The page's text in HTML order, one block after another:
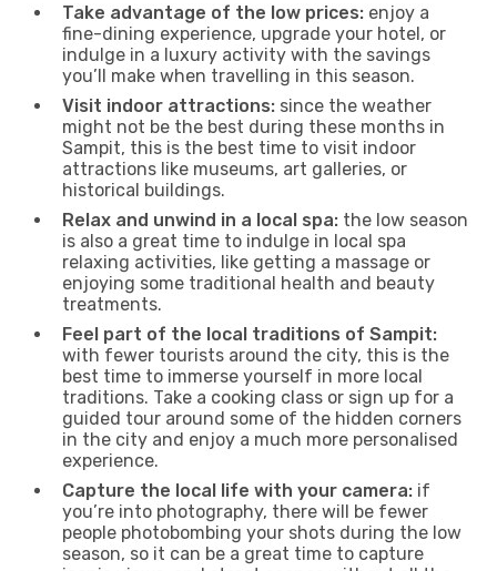
Take advantage of the low prices: enjoy a
fine-dining experience, upgrade your hotel, or
indulge in a luxury activity with the savings
you’ll make when travelling in this season.
Visit indoor attractions: since the weather
might not be the best during these months in
Sampit, this is the best time to visit indoor
attractions like museums, art galleries, or
historical buildings.
Relax and unwind in a local spa: the low season
is also a great time to indulge in local spa
relaxing activities, like getting a massage or
enjoying some traditional health and beauty
treatments.
Feel part of the local traditions of Sampit:
with fewer tourists around the city, this is the
best time to immerse yourself in more local
traditions. Take a cooking class or sign up for a
guided tour around some of the hidden corners
in the city and enjoy a much more personalised
experience.
Capture the local life with your camera: if
you’re into photography, there will be fewer
people photobombing your shots during the low
season, so it can be a great time to capture